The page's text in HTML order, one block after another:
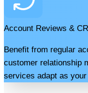
Account Reviews &
Benefit from regular
customer relationship
services adapt as